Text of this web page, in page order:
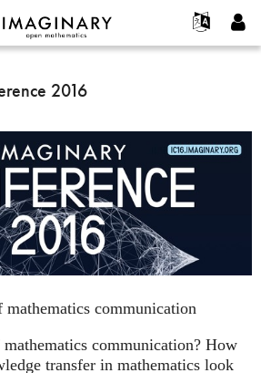
Français
한국어
Español
Türkçe
Programlar
Etkileşimli
Filmler
Metinler
Sergiler
Devamı...
Projeler
İletişim
Yeni hesap oluştur
Yeni parola iste
2016
mathematics communication
communication? How
transfer in mathematics look